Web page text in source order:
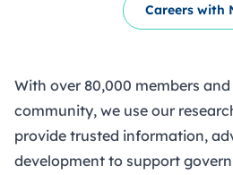
Careers with
With over 80,000 members
community, we use our
provide trusted information,
development to support